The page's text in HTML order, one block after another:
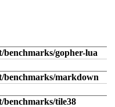
benchmarks/gopher-lua
benchmarks/markdown
benchmarks/tile38